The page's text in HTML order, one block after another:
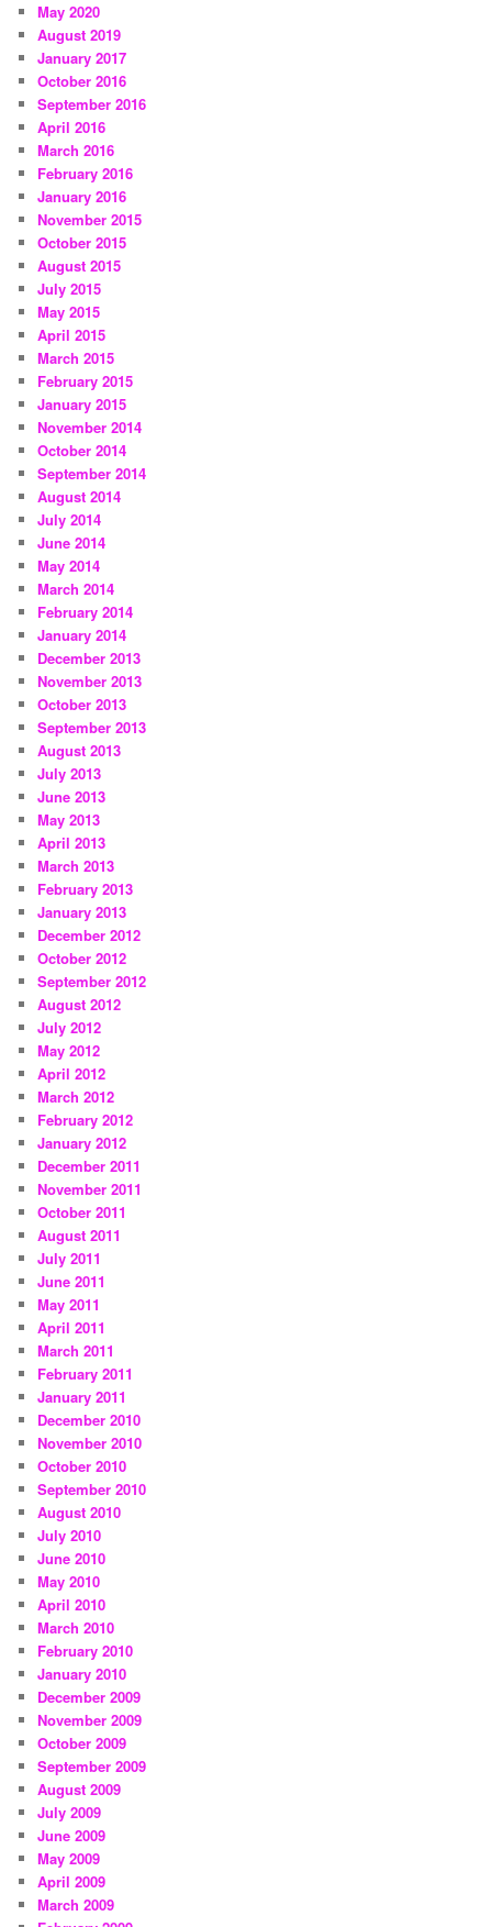
May 2020
August 2019
January 2017
October 2016
September 2016
April 2016
March 2016
February 2016
January 2016
November 2015
October 2015
August 2015
July 2015
May 2015
April 2015
March 2015
February 2015
January 2015
November 2014
October 2014
September 2014
August 2014
July 2014
June 2014
May 2014
March 2014
February 2014
January 2014
December 2013
November 2013
October 2013
September 2013
August 2013
July 2013
June 2013
May 2013
April 2013
March 2013
February 2013
January 2013
December 2012
October 2012
September 2012
August 2012
July 2012
May 2012
April 2012
March 2012
February 2012
January 2012
December 2011
November 2011
October 2011
August 2011
July 2011
June 2011
May 2011
April 2011
March 2011
February 2011
January 2011
December 2010
November 2010
October 2010
September 2010
August 2010
July 2010
June 2010
May 2010
April 2010
March 2010
February 2010
January 2010
December 2009
November 2009
October 2009
September 2009
August 2009
July 2009
June 2009
May 2009
April 2009
March 2009